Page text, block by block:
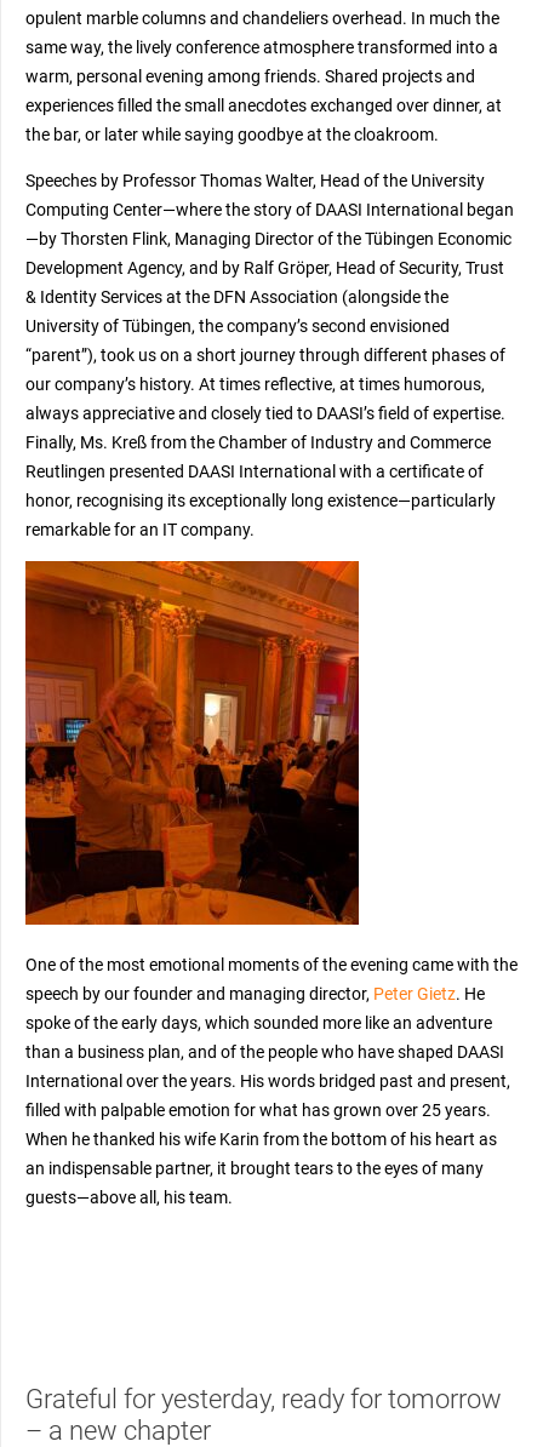
opulent marble columns and chandeliers overhead. In much the
same way, the lively conference atmosphere transformed into a
warm, personal evening among friends. Shared projects and
experiences filled the small anecdotes exchanged over dinner, at
the bar, or later while saying goodbye at the cloakroom.
Speeches by Professor Thomas Walter, Head of the University
Computing Center—where the story of DAASI International began
—by Thorsten Flink, Managing Director of the Tübingen Economic
Development Agency, and by Ralf Gröper, Head of Security, Trust
& Identity Services at the DFN Association (alongside the
University of Tübingen, the company’s second envisioned
“parent”), took us on a short journey through different phases of
our company’s history. At times reflective, at times humorous,
always appreciative and closely tied to DAASI’s field of expertise.
Finally, Ms. Kreß from the Chamber of Industry and Commerce
Reutlingen presented DAASI International with a certificate of
honor, recognising its exceptionally long existence—particularly
remarkable for an IT company.
One of the most emotional moments of the evening came with the
speech by our founder and managing director, Peter Gietz. He
spoke of the early days, which sounded more like an adventure
than a business plan, and of the people who have shaped DAASI
International over the years. His words bridged past and present,
filled with palpable emotion for what has grown over 25 years.
When he thanked his wife Karin from the bottom of his heart as
an indispensable partner, it brought tears to the eyes of many
guests—above all, his team.
Grateful for yesterday, ready for tomorrow
– a new chapter